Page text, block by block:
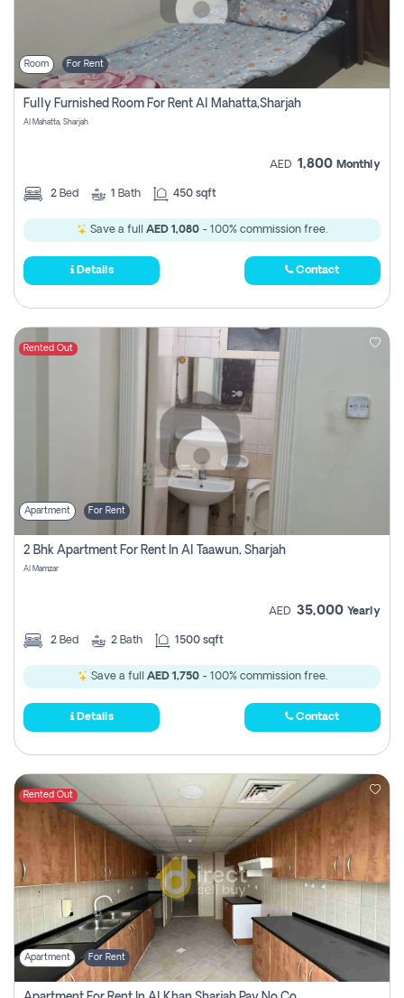
Room For Rent
Fully Furnished Room For Rent Al Mahatta,sharjah
Al Mahatta, Sharjah
AED 1,800 Monthly
2 Bed 1 Bath 450 sqft
Save a full AED 1,080 - 100% commission free.
Details Contact
Rented Out
Apartment For Rent
2 Bhk Apartment For Rent In Al Taawun, Sharjah
Al Mamzar
AED 35,000 Yearly
2 Bed 2 Bath 1500 sqft
Save a full AED 1,750- 100% commission free.
Details Contact
Rented Out
Apartment For Rent